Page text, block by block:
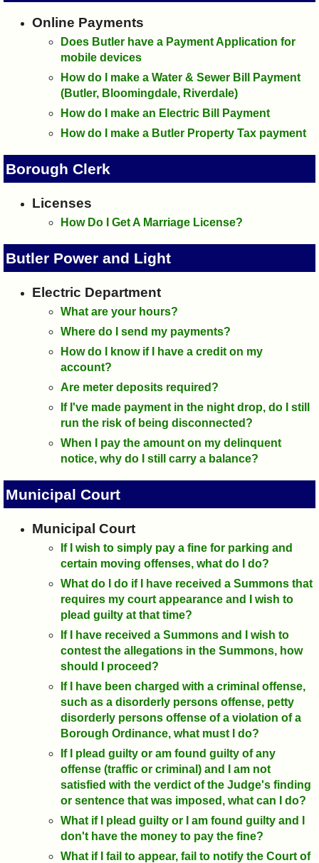
Online Payments
Does Butler have a Payment Application for
mobile devices
How do I make a Water & Sewer Bill Payment
(Butler, Bloomingdale, Riverdale)
How do I make an Electric Bill Payment
How do I make a Butler Property Tax payment
Borough Clerk
Licenses
How Do I Get A Marriage License?
Butler Power and Light
Electric Department
What are your hours?
Where do I send my payments?
How do I know if I have a credit on my
account?
Are meter deposits required?
If I've made payment in the night drop, do I still
run the risk of being disconnected?
When I pay the amount on my delinquent
notice, why do I still carry a balance?
Municipal Court
Municipal Court
If I wish to simply pay a fine for parking and
certain moving offenses, what do I do?
What do I do if I have received a Summons that
requires my court appearance and I wish to
plead guilty at that time?
If I have received a Summons and I wish to
contest the allegations in the Summons, how
should I proceed?
If I have been charged with a criminal offense,
such as a disorderly persons offense, petty
disorderly persons offense of a violation of a
Borough Ordinance, what must I do?
If I plead guilty or am found guilty of any
offense (traffic or criminal) and I am not
satisfied with the verdict of the Judge's finding
or sentence that was imposed, what can I do?
What if I plead guilty or I am found guilty and I
don't have the money to pay the fine?
What if I fail to appear, fail to notify the Court of